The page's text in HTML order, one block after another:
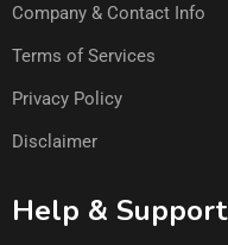
Company & Contact Info
Terms of Services
Privacy Policy
Disclaimer
Help & Support